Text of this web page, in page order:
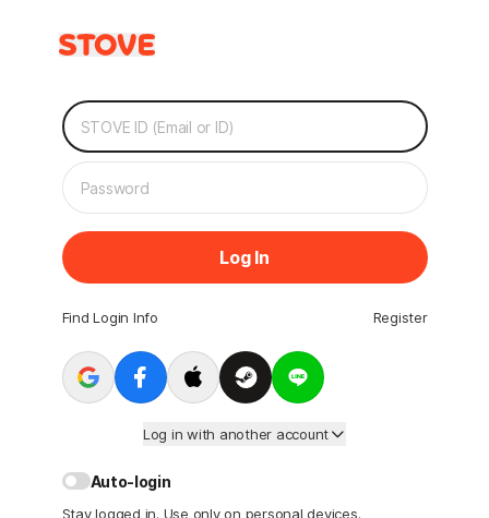
Log In
Find Login Info Register
Log in with another account
Auto-login
Stay logged in. Use only on personal devices.